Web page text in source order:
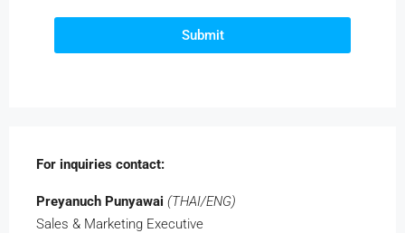
Submit
For inquiries contact:
Preyanuch Punyawai (THAI/ENG)
Sales & Marketing Executive